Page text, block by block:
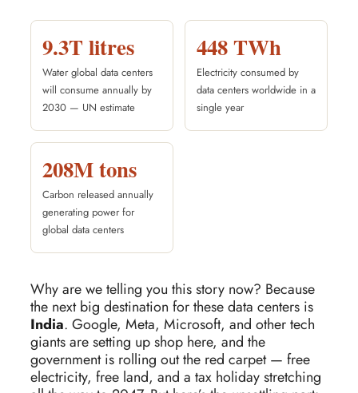
9.3T litres
Water global data centers
will consume annually by
2030 — UN estimate
448 TWh
Electricity consumed by
data centers worldwide in a
single year
208M tons
Carbon released annually
generating power for
global data centers
Why are we telling you this story now? Because
the next big destination for these data centers is
India. Google, Meta, Microsoft, and other tech
giants are setting up shop here, and the
government is rolling out the red carpet — free
electricity, free land, and a tax holiday stretching